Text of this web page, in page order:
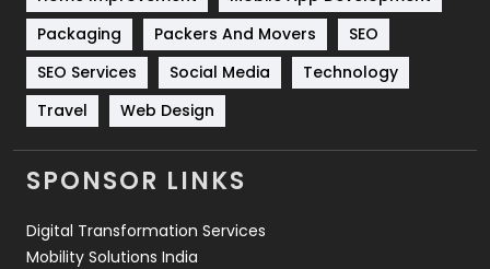
Technical SEO
8
Technology
664
Travel
Videography
2
Web Design
Web Development
Packaging
Packers And Movers
SEO
SEO Services
Social Media
Technology
Travel
Web Design
SPONSOR LINKS
Digital Transformation Services
Mobility Solutions India